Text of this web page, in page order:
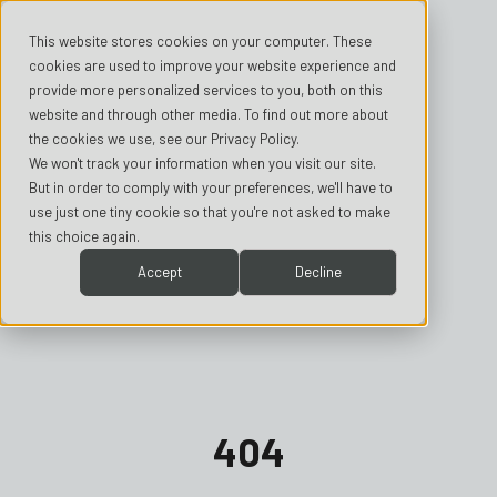
This website stores cookies on your computer. These
cookies are used to improve your website experience and
provide more personalized services to you, both on this
website and through other media. To find out more about
the cookies we use, see our Privacy Policy.
We won't track your information when you visit our site.
But in order to comply with your preferences, we'll have to
use just one tiny cookie so that you're not asked to make
this choice again.
Accept Decline
404